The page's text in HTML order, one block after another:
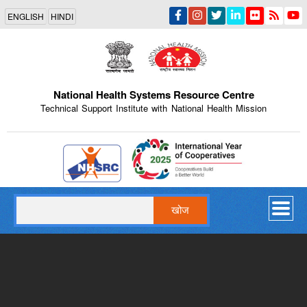
Skip
main
content
ENGLISH HINDI
National Health Systems Resource Centre
Technical Support Institute with National Health Mission
Indian Emblem